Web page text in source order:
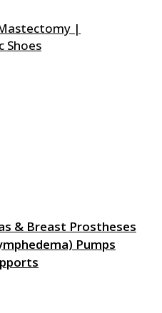
& Breast Prostheses
Pumps